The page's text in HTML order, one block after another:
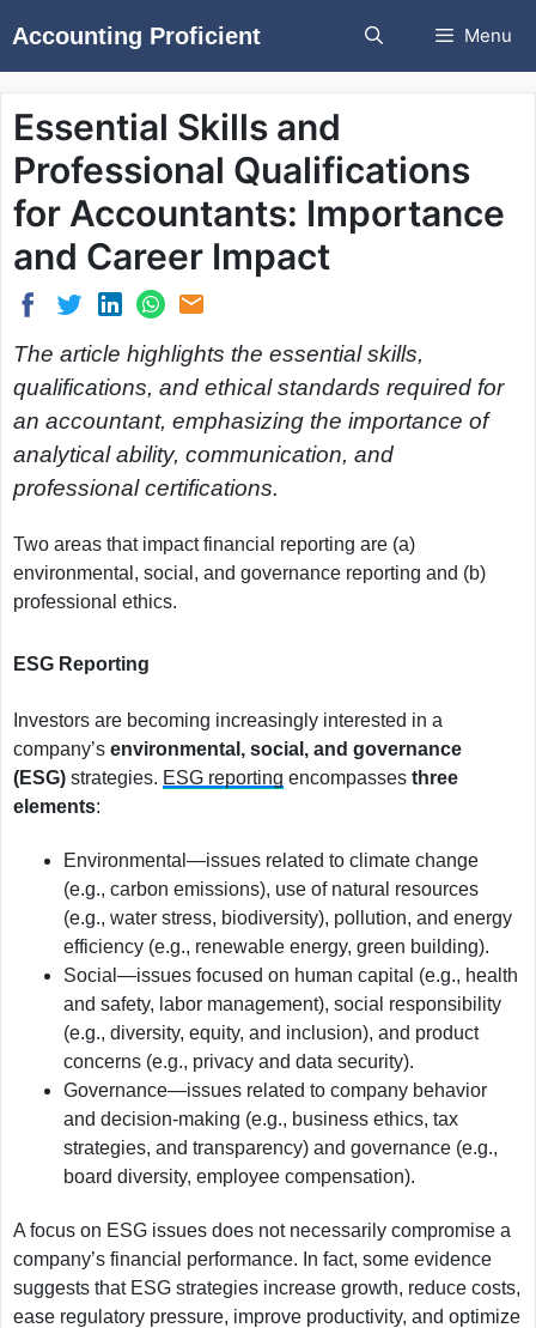
toAccounting Proficient Menu
Essential Skills and
Professional Qualifications
for Accountants: Importance
and Career Impact
The article highlights the essential skills,
qualifications, and ethical standards required for
an accountant, emphasizing the importance of
analytical ability, communication, and
professional certifications.
Two areas that impact financial reporting are (a)
environmental, social, and governance reporting and (b)
professional ethics.
ESG Reporting
Investors are becoming increasingly interested in a
company’s environmental, social, and governance
(ESG) strategies. ESG reporting encompasses three
elements:
Environmental—issues related to climate change
(e.g., carbon emissions), use of natural resources
(e.g., water stress, biodiversity), pollution, and energy
efficiency (e.g., renewable energy, green building).
Social—issues focused on human capital (e.g., health
and safety, labor management), social responsibility
(e.g., diversity, equity, and inclusion), and product
concerns (e.g., privacy and data security).
Governance—issues related to company behavior
and decision-making (e.g., business ethics, tax
strategies, and transparency) and governance (e.g.,
board diversity, employee compensation).
A focus on ESG issues does not necessarily compromise a
company’s financial performance. In fact, some evidence
suggests that ESG strategies increase growth, reduce costs,
ease regulatory pressure, improve productivity, and optimize